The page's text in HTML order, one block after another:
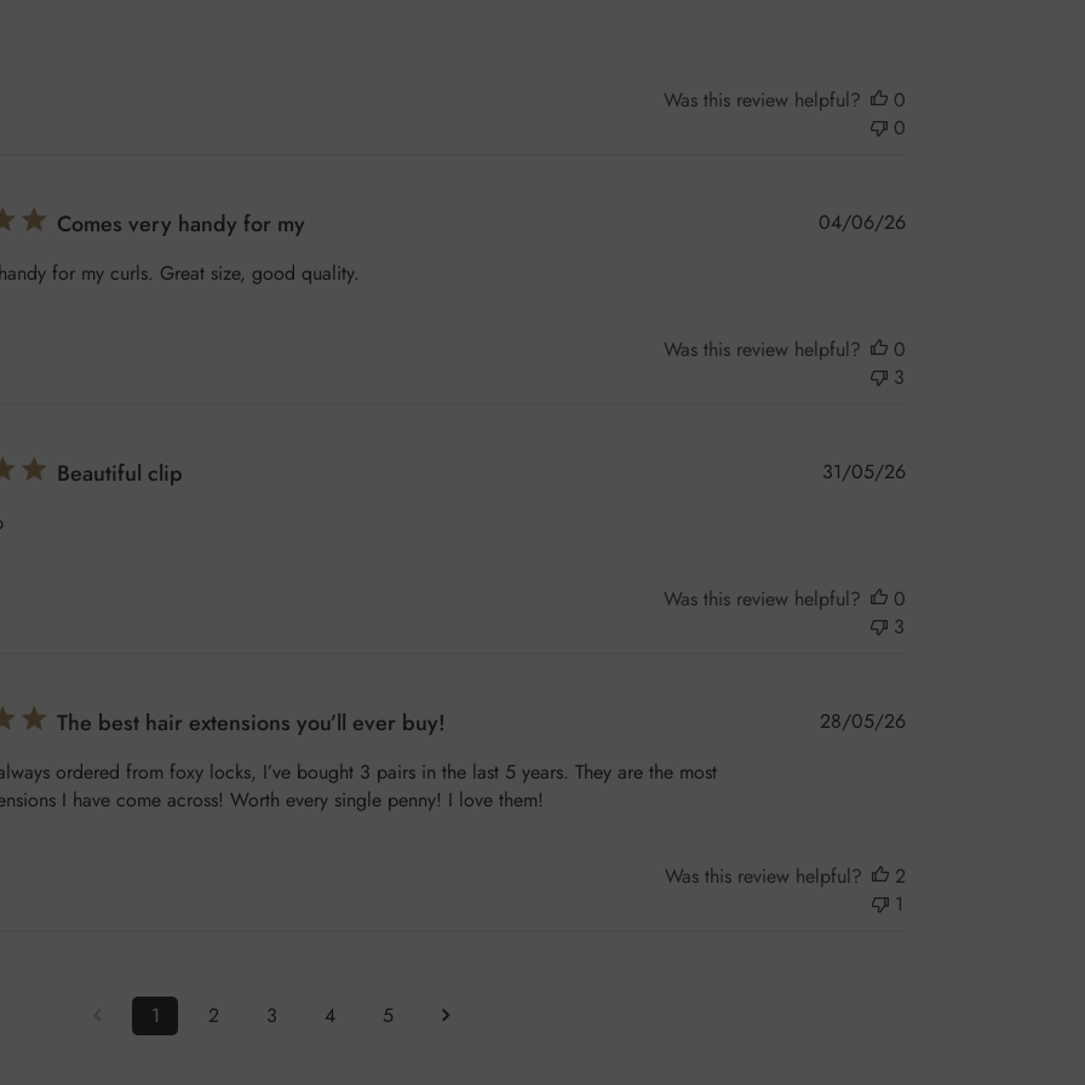
Was this review helpful?
0
0
Comes very handy for my
for my curls. Great size, good quality.
Published
04/06/26
Was this review helpful?
0
3
Beautiful clip
Published
31/05/26
Was this review helpful?
0
3
The best hair extensions you’ll ever buy!
ordered from foxy locks, I’ve bought 3 pairs in the last 5 years. They are the most
I have come across! Worth every single penny! I love them!
Published
28/05/26
Was this review helpful?
2
1
1 2 3 4 5